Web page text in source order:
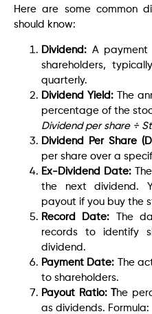
Here are some common
should know:
Dividend: A
shareholders,
quarterly.
Dividend Yield: The
percentage of the
Dividend per share ÷
Dividend Per Share
per share over a
Ex-Dividend Date:
the next dividend.
payout if you buy the
Record Date: The
records to identify
dividend.
Payment Date: The
to shareholders.
Payout Ratio: The
as dividends. Formula: